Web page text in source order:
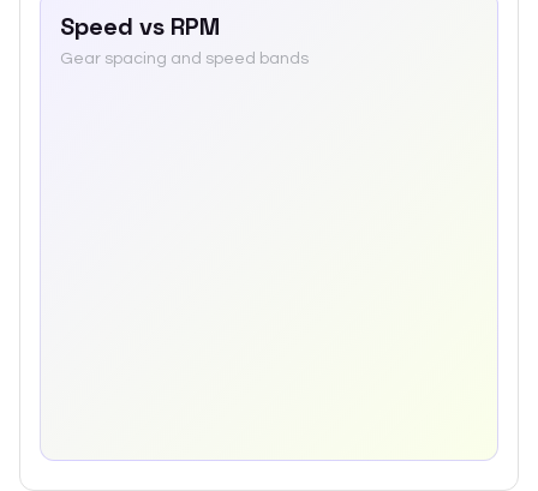
Speed vs RPM
Gear spacing and speed bands